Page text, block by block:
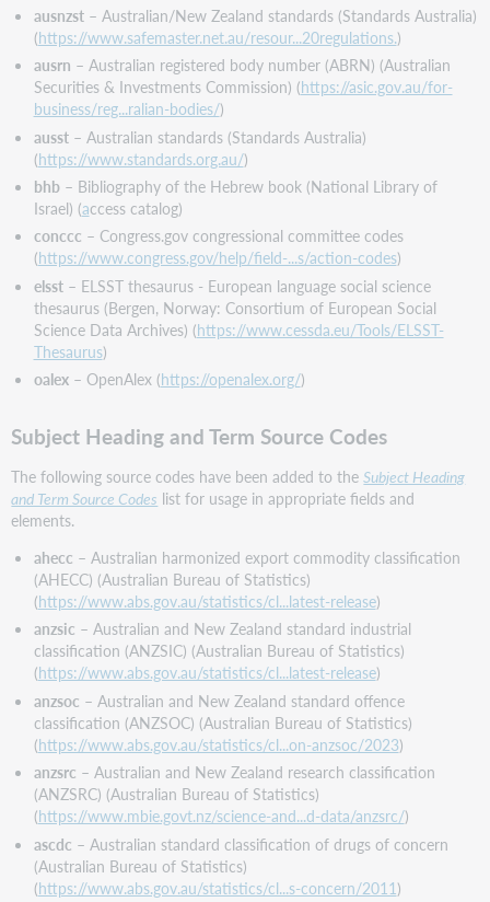
ausnzst– Australian/New Zealand standards (Standards Australia)
(https://www.safemaster.net.au/resour...20regulations.)
ausrn – Australian registered body number (ABRN) (Australian
Securities & Investments Commission) (https://asic.gov.au/for-
business/reg...ralian-bodies/)
ausst– Australian standards (Standards Australia)
(https://www.standards.org.au/)
bhb– Bibliography of the Hebrew book (National Library of
Israel) (access catalog)
conccc – Congress.gov congressional committee codes
(https://www.congress.gov/help/field-...s/action-codes)
elsst– ELSST thesaurus - European language social science
thesaurus (Bergen, Norway: Consortium of European Social
Science Data Archives) (https://www.cessda.eu/Tools/ELSST-
Thesaurus)
oalex– OpenAlex (https://openalex.org/)
Subject Heading and Term Source Codes
The following source codes have been added to theSubject Heading
and Term Source Codes list for usage in appropriate fields and
elements.
ahecc – Australian harmonized export commodity classification
(AHECC) (Australian Bureau of Statistics)
(https://www.abs.gov.au/statistics/cl...latest-release)
anzsic – Australian and New Zealand standard industrial
classification (ANZSIC) (Australian Bureau of Statistics)
(https://www.abs.gov.au/statistics/cl...latest-release)
anzsoc – Australian and New Zealand standard offence
classification (ANZSOC) (Australian Bureau of Statistics)
(https://www.abs.gov.au/statistics/cl...on-anzsoc/2023)
anzsrc – Australian and New Zealand research classification
(ANZSRC) (Australian Bureau of Statistics)
(https://www.mbie.govt.nz/science-and...d-data/anzsrc/)
ascdc – Australian standard classification of drugs of concern
(Australian Bureau of Statistics)
(https://www.abs.gov.au/statistics/cl...s-concern/2011 )